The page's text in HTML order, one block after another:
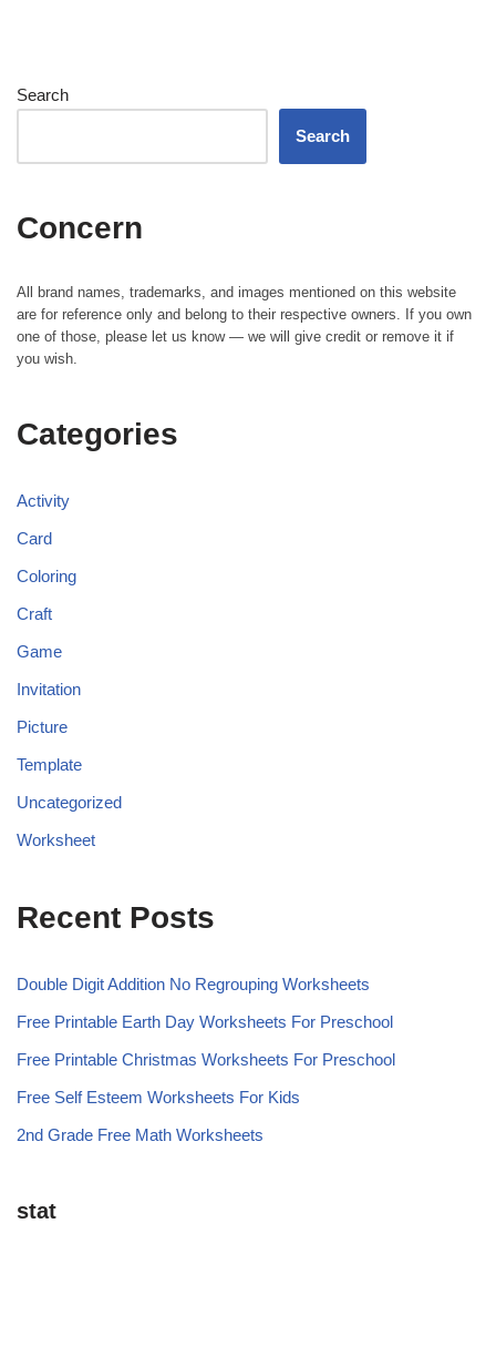
Search
Search
Concern
All brand names, trademarks, and images mentioned on this website
are for reference only and belong to their respective owners. If you own
one of those, please let us know — we will give credit or remove it if
you wish.
Categories
Activity
Card
Coloring
Craft
Game
Invitation
Picture
Template
Uncategorized
Worksheet
Recent Posts
Double Digit Addition No Regrouping Worksheets
Free Printable Earth Day Worksheets For Preschool
Free Printable Christmas Worksheets For Preschool
Free Self Esteem Worksheets For Kids
2nd Grade Free Math Worksheets
stat